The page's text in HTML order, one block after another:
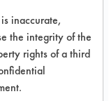
on
inaccurate,
the integrity of the
rights of a third